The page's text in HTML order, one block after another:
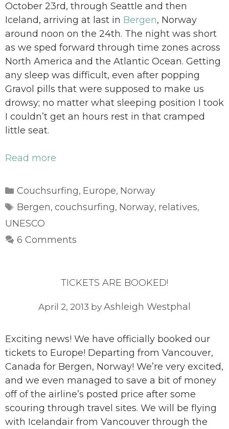
October 23rd, through Seattle and then
Iceland, arriving at last in Bergen, Norway
around noon on the 24th. The night was short
as we sped forward through time zones across
North America and the Atlantic Ocean. Getting
any sleep was difficult, even after popping
Gravol pills that were supposed to make us
drowsy; no matter what sleeping position I took
I couldn’t get an hours rest in that cramped
little seat.
Read more
Categories
Couchsurfing, Europe, Norway
Tags
Bergen,couchsurfing, Norway, relatives,
UNESCO
6 Comments
TICKETS ARE BOOKED!
April 2, 2013 by Ashleigh Westphal
Exciting news! We have officially booked our
tickets to Europe! Departing from Vancouver,
Canada for Bergen, Norway! We’re very excited,
and we even managed to save a bit of money
off of the airline’s posted price after some
scouring through travel sites. We will be flying
with Icelandair from Vancouver through the